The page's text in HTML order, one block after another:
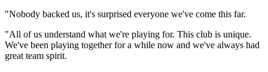
"Nobody backed us, it's surprised everyone we've come this far.
"All of us understand what we're playing for. This club is unique.
We've been playing together for a while now and we've always had
great team spirit.